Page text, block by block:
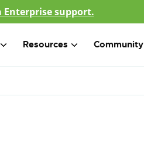
Enterprise support.
Resources Community